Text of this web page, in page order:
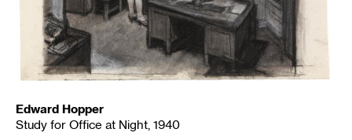
Edward Hopper
Study for Office at Night, 1940